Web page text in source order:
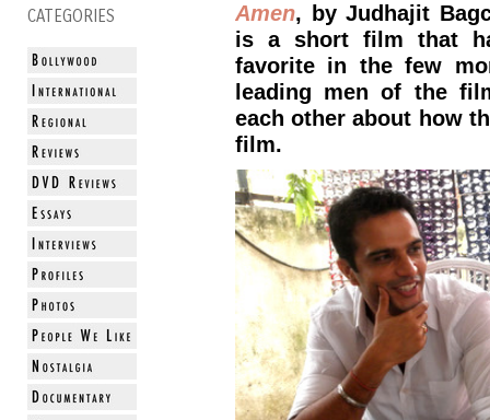
CATEGORIES
Amen, by Judhajit
is a short film that
favorite in the few
leading men of the
each other about how
film.